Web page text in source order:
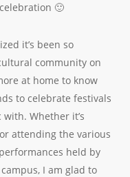
🙂
it’s been so
community on
at home to know
to celebrate festivals
Whether it’s
attending the various
held by
I am glad to